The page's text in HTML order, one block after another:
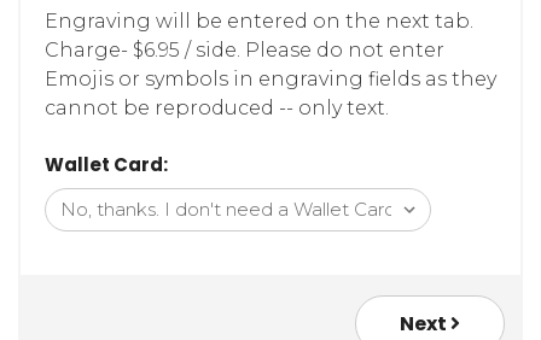
Engraving will be entered on the next tab.
Charge- $6.95 / side. Please do not enter
Emojis or symbols in engraving fields as they
cannot be reproduced -- only text.
Wallet Card:
Next